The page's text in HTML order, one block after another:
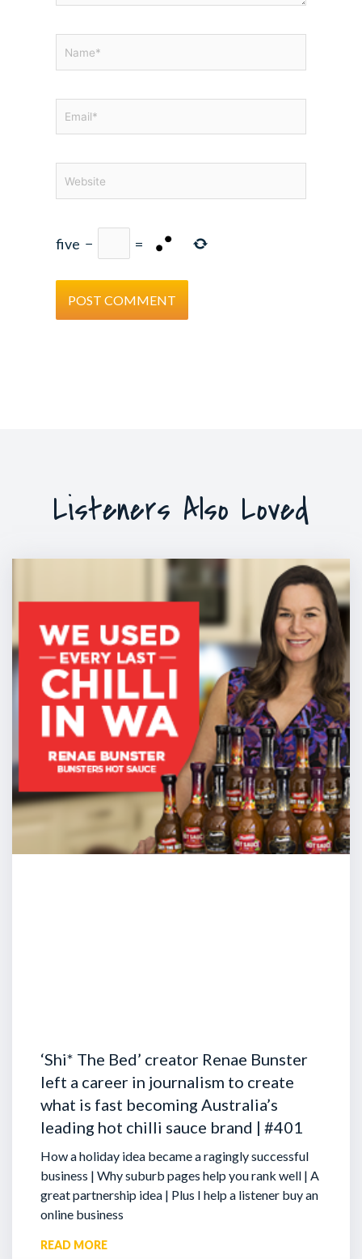
five − =
Listeners Also Loved
‘Shi* The Bed’ creator Renae Bunster
left a career in journalism to create
what is fast becoming Australia’s
leading hot chilli sauce brand | #401
How a holiday idea became a ragingly successful
business | Why suburb pages help you rank well | A
great partnership idea | Plus I help a listener buy an
online business
READ MORE